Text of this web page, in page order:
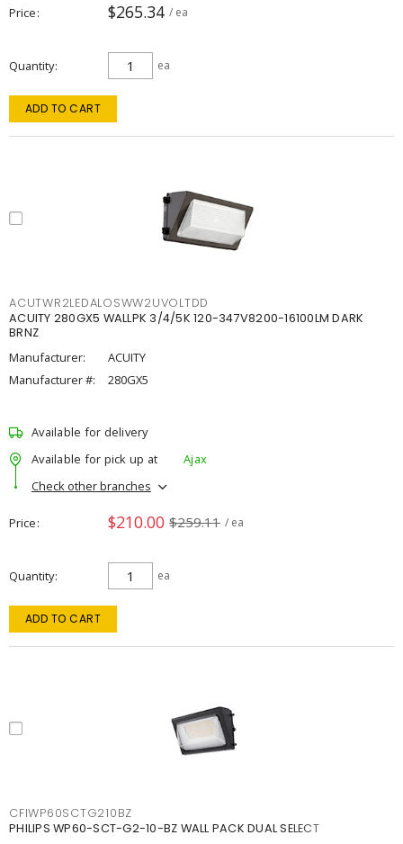
Price $265.34 / ea
Quantity ea
ADD TO CART
ACUTWR2LEDALOSWW2UVOLTDD
ACUITY 280GX5 WALLPK 3/4/5K 120-347V8200-16100LM DARK
BRNZ
Manufacturer:
ACUITY
Manufacturer #:
280GX5
Available for delivery
Available for pick up at
Ajax
Check other branches
Price $210.00 $259.11 / ea
Quantity ea
ADD TO CART
CFIWP60SCTG210BZ
PHILIPS WP60-SCT-G2-10-BZ WALL PACK DUAL SELECT